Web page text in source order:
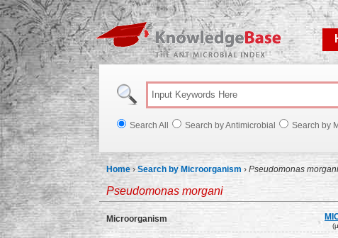
Search All Search by Antimicrobial Search by
Home ›Search by Microorganism › Pseudomonas morgani
Pseudomonas morgani
Microorganism